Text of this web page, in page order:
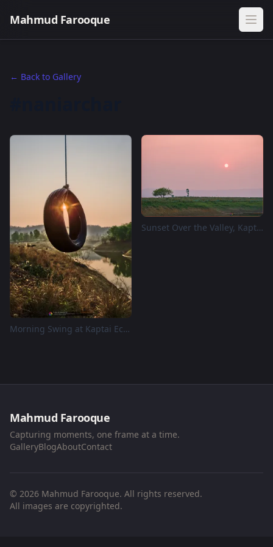
Mahmud Farooque
← Back to Gallery
Morning Swing at Kaptai Eco Valley, Naniarchar
Sunset Over the Valley, Kaptai Eco Valley
Mahmud Farooque
Capturing moments, one frame at a time.
GalleryBlogAboutContact
© 2026 Mahmud Farooque. All rights reserved.
All images are copyrighted.